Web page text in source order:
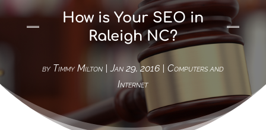
How is Your SEO in
Raleigh NC?
by Timmy Milton|Jan 29, 2016| Computers and
Internet